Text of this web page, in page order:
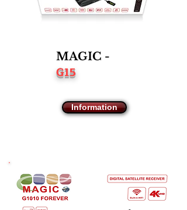
MAGIC -
G15
Information